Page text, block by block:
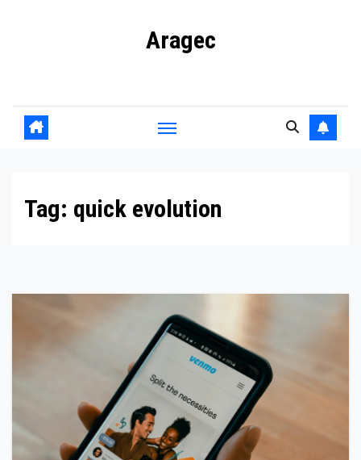
Aragec
Tag: quick evolution